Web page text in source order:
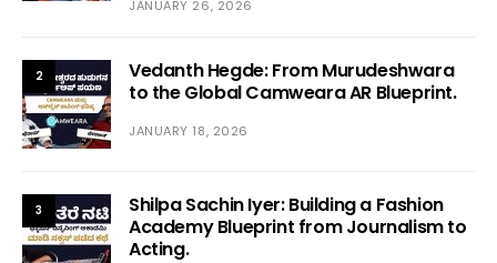
JANUARY 26, 2026
2
Vedanth Hegde: From Murudeshwara
to the Global Camweara AR Blueprint.
JANUARY 18, 2026
3
Shilpa Sachin Iyer: Building a Fashion
Academy Blueprint from Journalism to
Acting.